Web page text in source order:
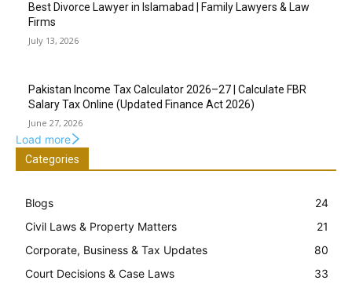
Best Divorce Lawyer in Islamabad | Family Lawyers & Law
Firms
July 13, 2026
Pakistan Income Tax Calculator 2026–27 | Calculate FBR
Salary Tax Online (Updated Finance Act 2026)
June 27, 2026
Load more
Categories
Blogs
24
Civil Laws & Property Matters
21
Corporate, Business & Tax Updates
80
Court Decisions & Case Laws
33